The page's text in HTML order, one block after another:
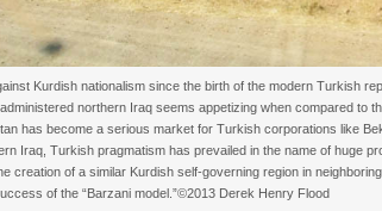
Kurdish nationalism since the birth of the modern Turkish
northern Iraq seems appetizing when compared to
has become a serious market for Turkish corporations like
Iraq, Turkish pragmatism has prevailed in the name of huge
creation of a similar Kurdish self-governing region in
of the “Barzani model.”©2013 Derek Henry Flood